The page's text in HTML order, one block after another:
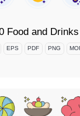
EPS PDF PNG